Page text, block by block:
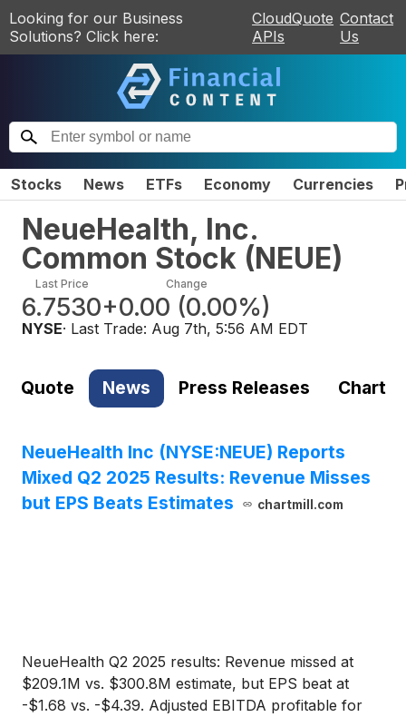
Looking for our Business
Solutions? Click here:
CloudQuote
APIs
Contact
Us
Stocks News ETFs Economy Currencies
NeueHealth, Inc.
Common Stock (NEUE)
Last Price
6.7530
Change
+0.00 (0.00%)
NYSE· Last Trade: Aug 7th, 5:56 AM EDT
Quote News Press Releases Chart
NeueHealth Inc (NYSE:NEUE) Reports
Mixed Q2 2025 Results: Revenue Misses
but EPS Beats Estimates
chartmill.com
NeueHealth Q2 2025 results: Revenue missed at
$209.1M vs. $300.8M estimate, but EPS beat at
-$1.68 vs. -$4.39. Adjusted EBITDA profitable for